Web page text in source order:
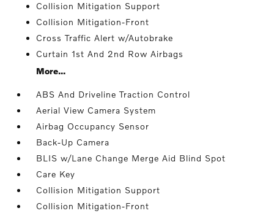
Collision Mitigation Support
Collision Mitigation-Front
Cross Traffic Alert w/Autobrake
Curtain 1st And 2nd Row Airbags
More...
ABS And Driveline Traction Control
Aerial View Camera System
Airbag Occupancy Sensor
Back-Up Camera
BLIS w/Lane Change Merge Aid Blind Spot
Care Key
Collision Mitigation Support
Collision Mitigation-Front